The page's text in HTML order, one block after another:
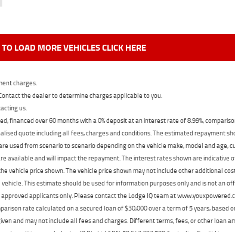
TO LOAD MORE VEHICLES CLICK HERE
charges.
the dealer to determine charges applicable to you.
us.
financed over 60 months with a 0% deposit at an interest rate of 8.99%,
quote including all fees, charges and conditions. The estimated repayment
used from scenario to scenario depending on the vehicle make, model and age,
available and will impact the repayment. The interest rates shown are indicative
vehicle price shown. The vehicle price shown may not include other additional
This estimate should be used for information purposes only and is not an
applicants only. Please contact the Lodge IQ team at
rate calculated on a secured loan of $30,000 over a term of 5 years, based
and may not include all fees and charges. Different terms, fees, or other loan